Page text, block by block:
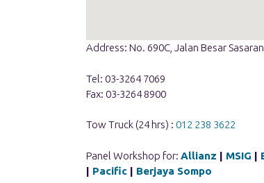
Address: No. 690C, Jalan Besar
Tel: 03-3264 7069
Fax: 03-3264 8900
Tow Truck (24 hrs) : 012 238 3622
Panel Workshop for: Allianz | MSIG |
| Pacific | Berjaya Sompo